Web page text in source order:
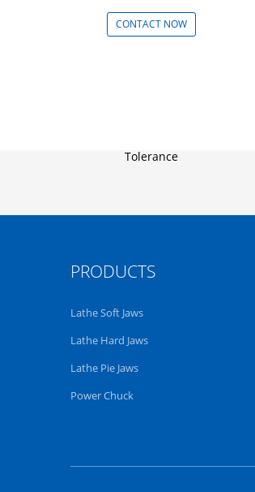
CONTACT NOW
PRODUCTS
Lathe Soft Jaws
Lathe Hard Jaws
Lathe Pie Jaws
Power Chuck